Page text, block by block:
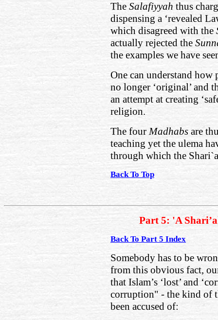
The Salafiyyah thus
dispensing a ‘revealed
which disagreed with the
actually rejected the
the examples we have
One can understand
no longer ‘original’ and
an attempt at creating
religion.
The fourMadhabs are
teaching yet the ulema
through which the
Back To Top
Part 5: 'A
Back To Part 5 Index
Somebody has to be
from this obvious fact,
that Islam’s ‘lost’ and
corruption" - the kind of
been accused of: